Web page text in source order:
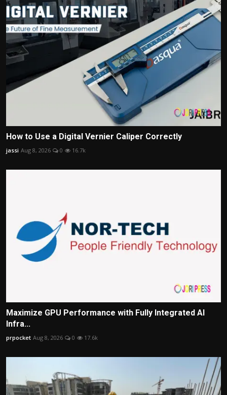
How to Use a Digital Vernier Caliper Correctly
jassi Aug 8, 2026 0 16.7k
Maximize GPU Performance with Fully Integrated AI
Infra...
prpocket Aug 8, 2026 0 17.6k